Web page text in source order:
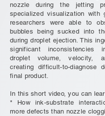
nozzle during the jetting
specialized visualization with
researchers were able to
bubbles being sucked into
during droplet ejection. This
significant inconsistencies
droplet volume, velocity,
creating difficult-to-diagnose
final product.
In this short video, you can
* How ink-substrate
more defects than nozzle